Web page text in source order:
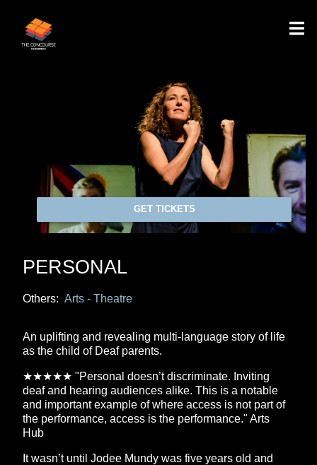
GET TICKETS
PERSONAL
Others: Arts - Theatre
An uplifting and revealing multi-language story of life
as the child of Deaf parents.
★★★★★ "Personal doesn’t discriminate. Inviting
deaf and hearing audiences alike. This is a notable
and important example of where access is not part of
the performance, access is the performance." Arts
Hub
It wasn’t until Jodee Mundy was five years old and